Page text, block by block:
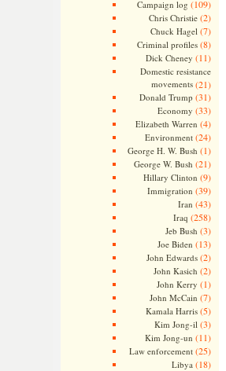
Campaign log (109)
Chris Christie(2)
Chuck Hagel (7)
Criminal profiles(8)
Dick Cheney (11)
Domestic resistance
movements(21)
Donald Trump (31)
Economy (33)
Elizabeth Warren (4)
Environment(24)
George H. W. Bush (1)
George W. Bush (21)
Hillary Clinton (9)
Immigration (39)
Iran (43)
Iraq (258)
Jeb Bush (3)
Joe Biden (13)
John Edwards(2)
John Kasich (2)
John Kerry (1)
John McCain (7)
Kamala Harris(5)
Kim Jong-il (3)
Kim Jong-un (11)
Law enforcement(25)
Libya (18)